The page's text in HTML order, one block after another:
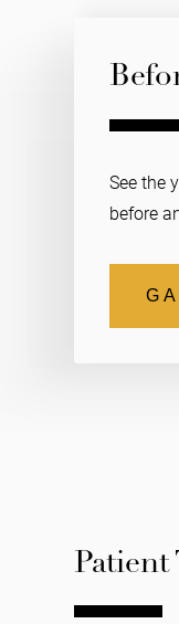
See the
before
Patient